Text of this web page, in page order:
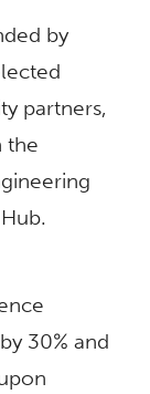
by
partners,
the
30% and